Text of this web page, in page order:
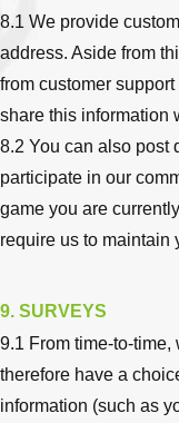
8.1 We provide
address. Aside from
from customer
share this information
8.2 You can also post
participate in our
game you are
require us to maintain
9. SURVEYS
9.1 From time-to-
therefore have a
information (such as